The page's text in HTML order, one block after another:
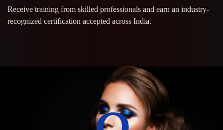
Receive training from skilled professionals and earn an industry-
recognized certification accepted across India.